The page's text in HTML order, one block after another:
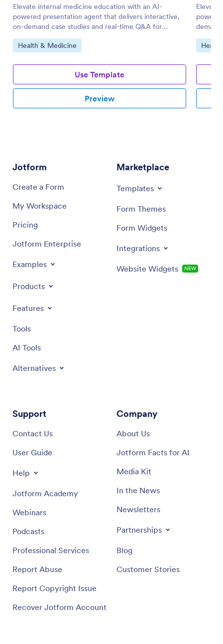
Elevate internal medicine education with an AI-
powered presentation agent that delivers interactive,
on-demand case studies and real-time Q&A for
medical teams.
Go to Category:
Health & Medicine
Use Template
Preview
Elevate
Go to
Jotform
Create a Form
My Workspace
Pricing
Jotform Enterprise
Examples
Products
Features
Tools
AI Tools
Alternatives
Marketplace
Templates
Form Themes
Form Widgets
Integrations
Website Widgets NEW
Support
Contact Us
User Guide
Help
Jotform Academy
Webinars
Podcasts
Professional Services
Report Abuse
Report Copyright Issue
Recover Jotform Account
Company
About Us
Jotform Facts for AI
Media Kit
In the News
Newsletters
Partnerships
Blog
Customer Stories